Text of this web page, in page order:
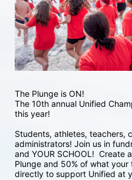
The Plunge is ON!
The 10th annual Unified
this year!
Students, athletes, teachers,
administrators! Join us in
and YOUR SCHOOL!  Create
Plunge and 50% of what
directly to support Unified at